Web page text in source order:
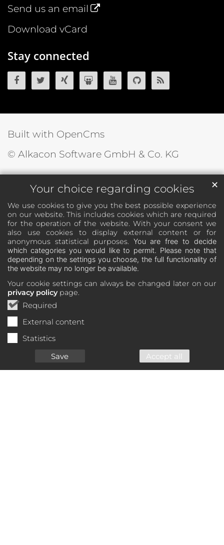
Your choice regarding cookies
We use cookies to give you the best possible experience
on our website. This includes cookies which are required
for the operation of the website. With your consent we
also use cookies to display external content or for
anonymous statistical purposes. You are free to decide
which categories you would like to permit. Please note that
depending on the settings you choose, the full functionality of
the website may no longer be available.
Your cookie settings can always be changed later on our
privacy policypage.
Required
External content
Statistics
Save
Accept all
✕
Send us an email
Download vCard
Stay connected
OpenCms on Facebook
OpenCms on Twitter
OpenCms on Xing
OpenCms on SlideShare
OpenCms on YouTube
OpenCmsOpenCms
Built with OpenCms
© Alkacon Software GmbH & Co. KG